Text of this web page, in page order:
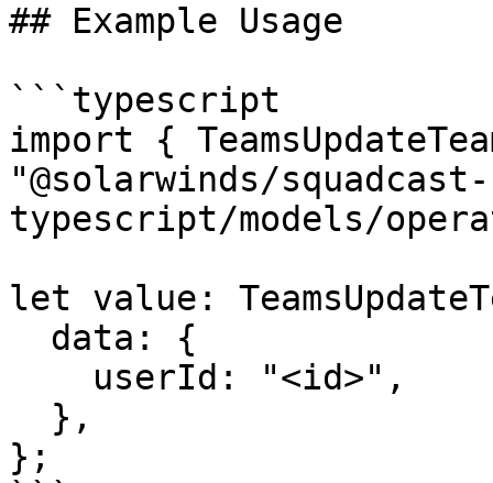
## Example Usage
```typescript
import {
"@solarwinds/
typescript/models/
let value:
};